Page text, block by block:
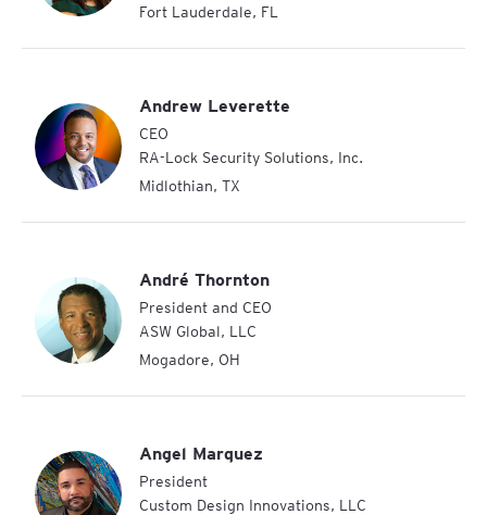
Fort Lauderdale, FL
Andrew Leverette
CEO
RA-Lock Security Solutions, Inc.
Midlothian, TX
André Thornton
President and CEO
ASW Global, LLC
Mogadore, OH
Angel Marquez
President
Custom Design Innovations, LLC